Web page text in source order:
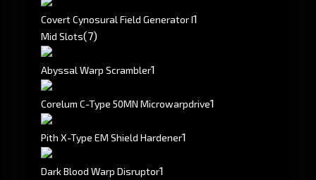
Covert Cynosural Field Generator I1
Mid Slots(7)
Abyssal Warp Scrambler1
Corelum C-Type 50MN Microwarpdrive1
Pith X-Type EM Shield Hardener1
Dark Blood Warp Disruptor1